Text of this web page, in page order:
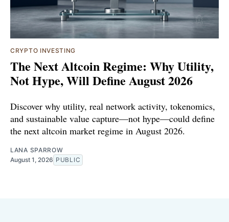
CRYPTO INVESTING
The Next Altcoin Regime: Why Utility,
Not Hype, Will Define August 2026
Discover why utility, real network activity, tokenomics,
and sustainable value capture—not hype—could define
the next altcoin market regime in August 2026.
LANA SPARROW
August 1, 2026 PUBLIC